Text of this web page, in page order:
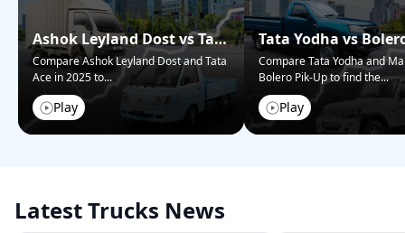
Ashok Leyland Dost vs Tata
Ace – Who Wins in 2025?
Compare Ashok Leyland Dost and Tata
Ace in 2025 to...
Play
Tata Yodha vs
Pickup: Best for
Compare Tata Yodha and
Bolero Pik-Up to find the...
Play
Latest Trucks News